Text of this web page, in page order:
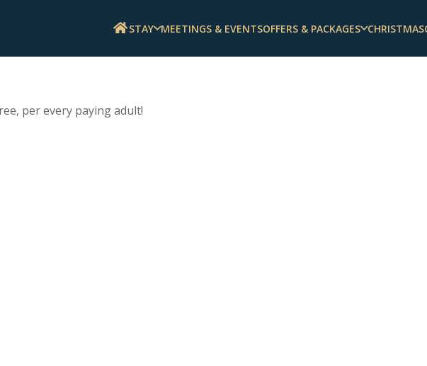
STAY MEETINGS & EVENTSOFFERS & PACKAGES CHRISTMAS
per every paying adult!